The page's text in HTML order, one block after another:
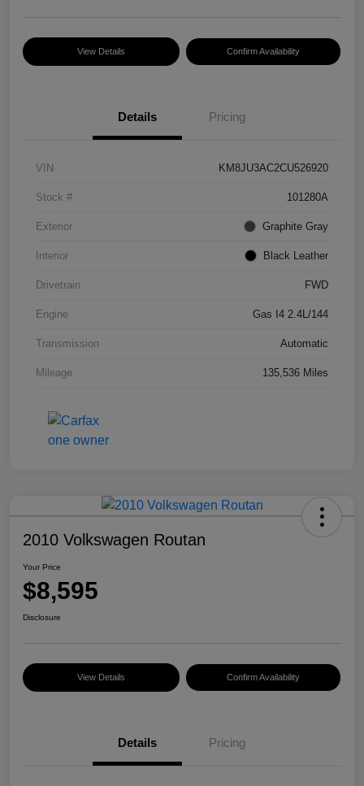
View Details Confirm Availability
Details Pricing
VIN KM8JU3AC2CU526920
Stock # 101280A
Exterior Graphite Gray
Interior Black Leather
Drivetrain FWD
Engine Gas I4 2.4L/144
Transmission Automatic
Mileage 135,536 Miles
2010 Volkswagen Routan
Your Price
$8,595
Disclosure
View Details Confirm Availability
Details Pricing